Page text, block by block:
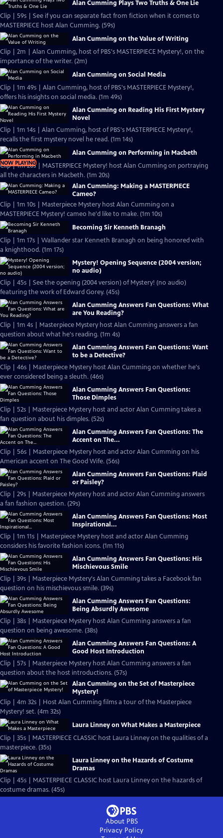
Alan Cumming Plays Two Truths & One Lie
Clip | 59s | See if you can separate fact from fiction when it comes to
MASTERPIECE host Alan Cumming. (59s)
Alan Cumming on the Value of Writing
Clip | 2m | Alan Cumming, host of PBS's MASTERPIECE Mystery!, on the
importance of the writer. (2m)
Alan Cumming on Social Media
Clip | 1m 49s | Alan Cumming, host of PBS's MASTERPIECE Mystery!,
offers his insights on social media. (1m 49s)
Alan Cumming on Reading His First Mystery
Novel
Clip | 1m 14s | Alan Cumming, host of PBS's MASTERPIECE Mystery!,
recalls the first mystery novel he read. (1m 14s)
NOW PLAYING
Alan Cumming on Performing in Macbeth
Clip | 1m 20s | MASTERPIECE Mystery! host Alan Cumming on portraying
all the characters in Macbeth. (1m 20s)
Alan Cumming: Making a MASTERPIECE
Cameo?
Clip | 1m 10s | Masterpiece Mystery host Alan Cumming on a
MASTERPIECE Mystery! cameo he'd like to make. (1m 10s)
Becoming Sir Kenneth Branagh
Clip | 1m 17s | Wallander star Kenneth Branagh on being honored with
a knighthood. (1m 17s)
Mystery! Opening Sequence (2004 version;
no audio)
Clip | 45s | See the opening (2004 version) of Mystery! (no audio)
featuring the work of Edward Gorey. (45s)
Alan Cumming Answers Fan Questions: What
are You Reading?
Clip | 1m 4s | Masterpiece Mystery host Alan Cumming answers a fan
question about what he's reading. (1m 4s)
Alan Cumming Answers Fan Questions: Want
to be a Detective?
Clip | 46s | Masterpiece Mystery host Alan Cumming on whether he's
ever considered being a sleuth. (46s)
Alan Cumming Answers Fan Questions:
Those Dimples
Clip | 52s | Masterpiece Mystery host and actor Alan Cumming takes a
fan question about his dimples. (52s)
Alan Cumming Answers Fan Questions: The
Accent on The...
Clip | 56s | Masterpiece Mystery host and actor Alan Cumming on his
American accent on The Good Wife. (56s)
Alan Cumming Answers Fan Questions: Plaid
or Paisley?
Clip | 29s | Masterpiece Mystery host and actor Alan Cumming answers
a fan fashion question. (29s)
Alan Cumming Answers Fan Questions: Most
Inspirational...
Clip | 1m 11s | Masterpiece Mystery host and actor Alan Cumming
considers his favorite fashion icons. (1m 11s)
Alan Cumming Answers Fan Questions: His
Mischievous Smile
Clip | 39s | Masterpiece Mystery's Alan Cumming takes a Facebook fan
question on his mischievous smile. (39s)
Alan Cumming Answers Fan Questions:
Being Absurdly Awesome
Clip | 38s | Masterpiece Mystery host Alan Cumming answers a fan
question on being awesome. (38s)
Alan Cumming Answers Fan Questions: A
Good Host Introduction
Clip | 57s | Masterpiece Mystery host Alan Cumming answers a fan
question about the host introductions. (57s)
Alan Cumming on the Set of Masterpiece
Mystery!
Clip | 4m 32s | Host Alan Cumming films a tour of the Masterpiece
Mystery! set. (4m 32s)
Laura Linney on What Makes a Masterpiece
Clip | 35s | MASTERPIECE CLASSIC host Laura Linney on the qualities of a
masterpiece. (35s)
Laura Linney on the Hazards of Costume
Dramas
Clip | 45s | MASTERPIECE CLASSIC host Laura Linney on the hazards of
costume dramas. (45s)
About PBS
Privacy Policy